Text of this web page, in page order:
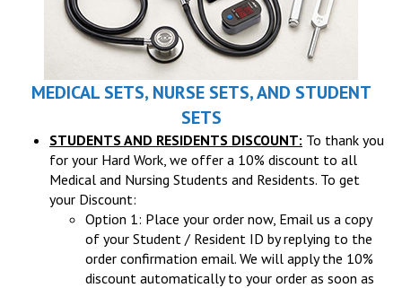
MEDICAL SETS, NURSE SETS, AND STUDENT
SETS
STUDENTS AND RESIDENTS DISCOUNT: To thank you
for your Hard Work, we offer a 10% discount to all
Medical and Nursing Students and Residents. To get
your Discount:
Option 1: Place your order now, Email us a copy
of your Student / Resident ID by replying to the
order confirmation email. We will apply the 10%
discount automatically to your order as soon as